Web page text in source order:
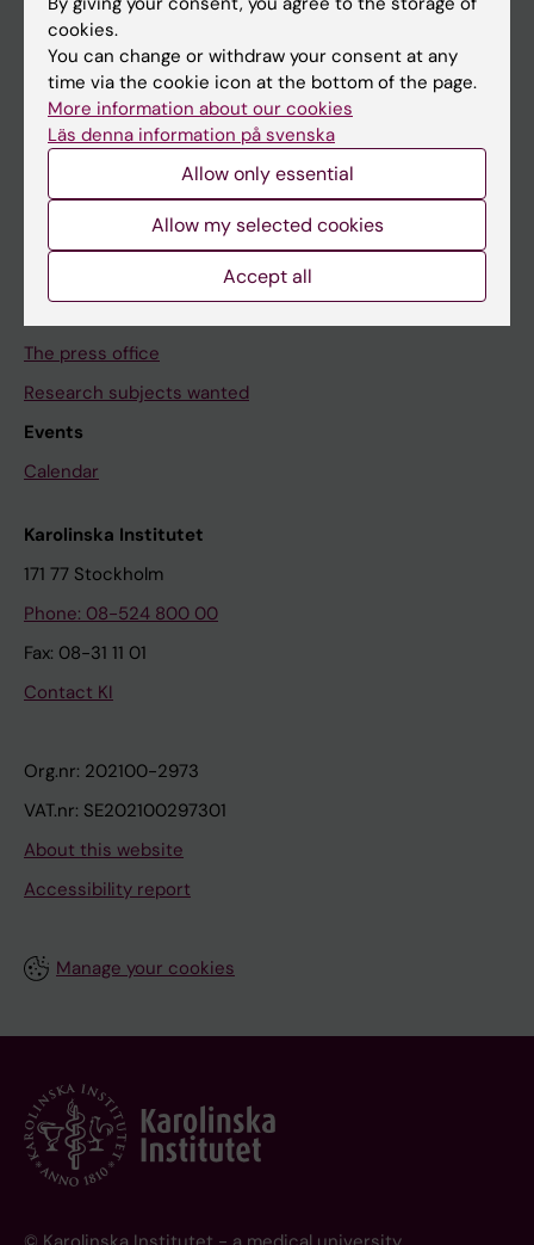
Research
About KI
Editorial material
The magazine Medicinsk Vetenskap
The Conversation
News archive
The press office
Research subjects wanted
Events
Calendar
Karolinska Institutet
171 77 Stockholm
Phone: 08-524 800 00
Fax: 08-31 11 01
Contact KI
Org.nr: 202100-2973
VAT.nr: SE202100297301
About this website
Accessibility report
Manage your cookies
cookies.
You can change or withdraw your consent at any
time via the cookie icon at the bottom of the page.
More information about our cookies
Läs denna information på svenska
Allow only essential
Allow my selected cookies
Accept all